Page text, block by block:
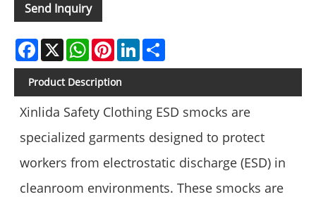
Send Inquiry
Facebook
X WhatsApp
PinterestLinkedIn
Product Description
Xinlida Safety Clothing ESD smocks are
specialized garments designed to protect
workers from electrostatic discharge (ESD) in
cleanroom environments. These smocks are